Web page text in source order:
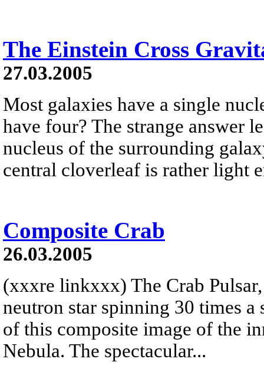
The Einstein Cross
27.03.2005
Most galaxies have a single
have four? The strange answer
nucleus of the surrounding
central cloverleaf is rather light
Composite Crab
26.03.2005
(xxxre linkxxx) The Crab
neutron star spinning 30 times a
of this composite image of the
Nebula. The spectacular...